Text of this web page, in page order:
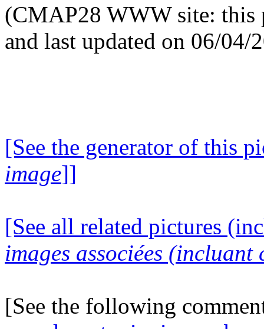
(CMAP28 WWW site: this
and last updated on 06/04/
[See the generator of this
image]]
[See all related pictures
images associées (incluant
[See the following